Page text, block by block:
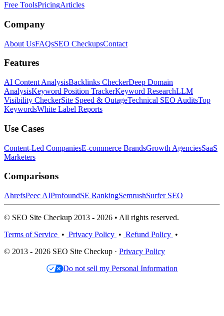
Free ToolsPricingArticles
Company
About UsFAQsSEO CheckupsContact
Features
AI Content AnalysisBacklinks CheckerDeep Domain
AnalysisKeyword Position TrackerKeyword ResearchLLM
Visibility CheckerSite Speed & OutageTechnical SEO AuditsTop
KeywordsWhite Label Reports
Use Cases
Content-Led CompaniesE-commerce BrandsGrowth AgenciesSaaS
Marketers
Comparisons
AhrefsPeec AIProfoundSE RankingSemrushSurfer SEO
© SEO Site Checkup 2013 - 2026 • All rights reserved.
Terms of Service • Privacy Policy • Refund Policy •
© 2013 - 2026 SEO Site Checkup · Privacy Policy
Do not sell my Personal Information